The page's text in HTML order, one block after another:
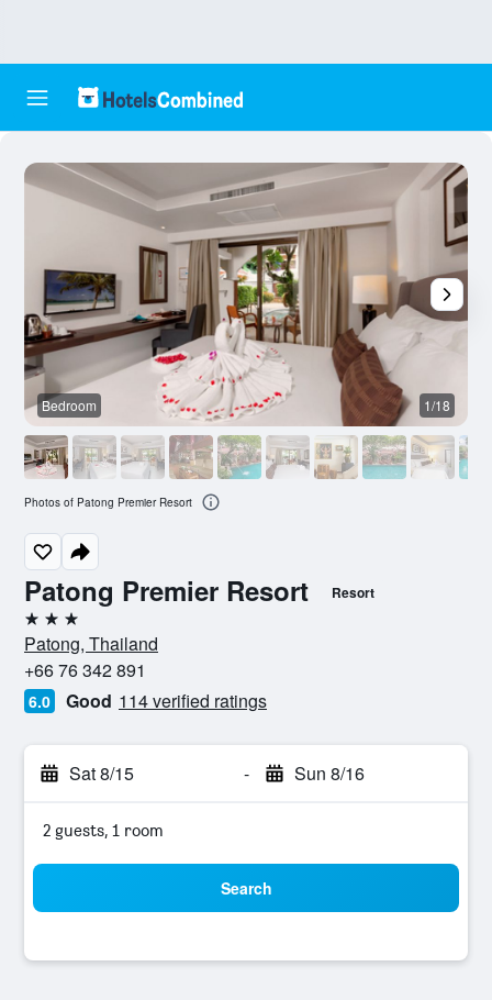
Patong Premier Resort Resort
3 stars
Patong, Thailand
+66 76 342 891
6.0 Good 114 verified ratings
Sat 8/15 - Sun 8/16
2 guests, 1 room
Search
Bedroom 1/18
Photos of Patong Premier Resort